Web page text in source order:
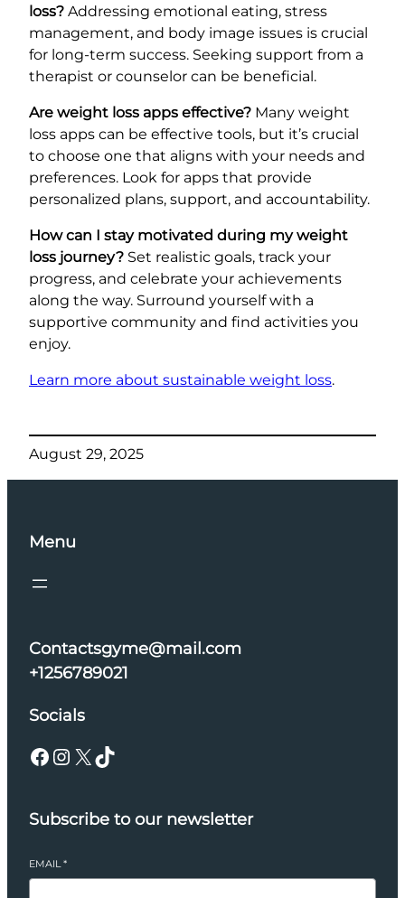
loss? Addressing emotional eating, stress
management, and body image issues is crucial
for long-term success. Seeking support from a
therapist or counselor can be beneficial.
Are weight loss apps effective? Many weight
loss apps can be effective tools, but it’s crucial
to choose one that aligns with your needs and
preferences. Look for apps that provide
personalized plans, support, and accountability.
How can I stay motivated during my weight
loss journey? Set realistic goals, track your
progress, and celebrate your achievements
along the way. Surround yourself with a
supportive community and find activities you
enjoy.
Learn more about sustainable weight loss.
August 29, 2025
Menu
Contactsgyme@mail.com
+1256789021
Socials
Facebook Instagram X TikTok
Subscribe to our newsletter
EMAIL*